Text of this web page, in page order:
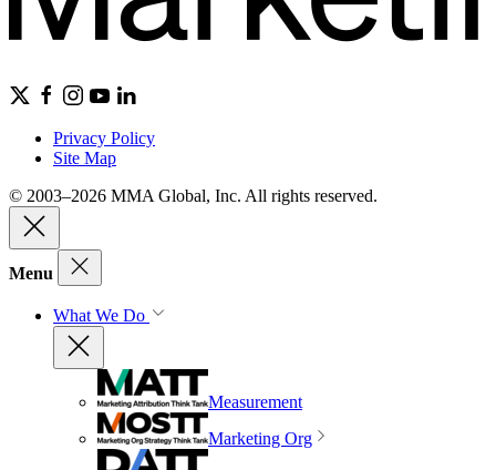
Privacy Policy
Site Map
© 2003–2026 MMA Global, Inc. All rights reserved.
Menu
What We Do
Measurement
Marketing Org